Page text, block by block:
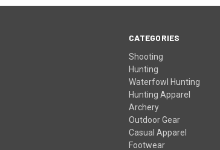
CATEGORIES
Shooting
Hunting
Waterfowl Hunting
Hunting Apparel
Archery
Outdoor Gear
Casual Apparel
Footwear